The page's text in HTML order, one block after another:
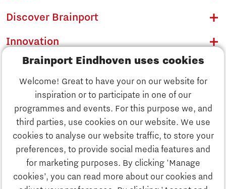
Brainport Eindhoven uses cookies
Welcome! Great to have your on our website for
inspiration or to participate in one of our
programmes and events. For this purpose we, and
third parties, use cookies on our website. We use
cookies to analyse our website traffic, to store your
preferences, to provide social media features and
for marketing purposes. By clicking 'Manage
cookies’, you can read more about our cookies and
Discover Brainport
Innovation
Business
Discover Brainport
Innovation
Business
Education
Society
Strategy & Organisation
Search